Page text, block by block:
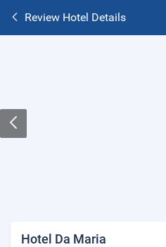
Review Hotel Details
Hotel Da Maria